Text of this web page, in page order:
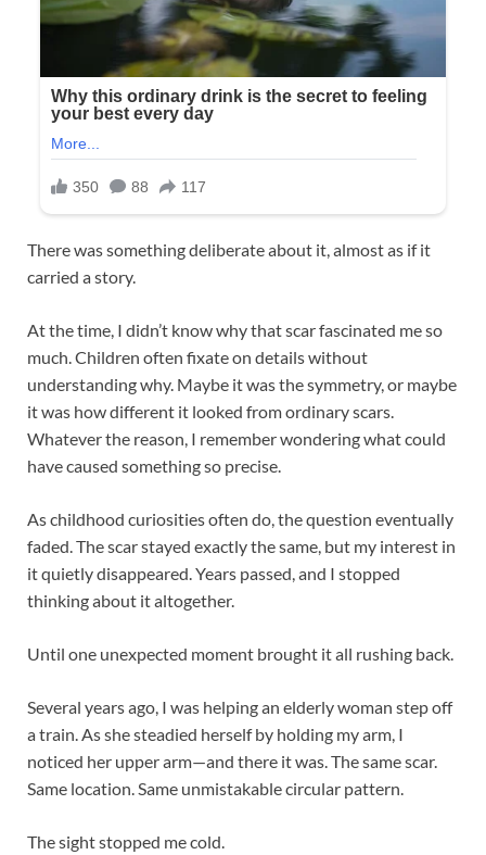
There was something deliberate about it, almost as if it
carried a story.
At the time, I didn’t know why that scar fascinated me so
much. Children often fixate on details without
understanding why. Maybe it was the symmetry, or maybe
it was how different it looked from ordinary scars.
Whatever the reason, I remember wondering what could
have caused something so precise.
As childhood curiosities often do, the question eventually
faded. The scar stayed exactly the same, but my interest in
it quietly disappeared. Years passed, and I stopped
thinking about it altogether.
Until one unexpected moment brought it all rushing back.
Several years ago, I was helping an elderly woman step off
a train. As she steadied herself by holding my arm, I
noticed her upper arm—and there it was. The same scar.
Same location. Same unmistakable circular pattern.
The sight stopped me cold.